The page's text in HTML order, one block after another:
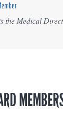
the Medical